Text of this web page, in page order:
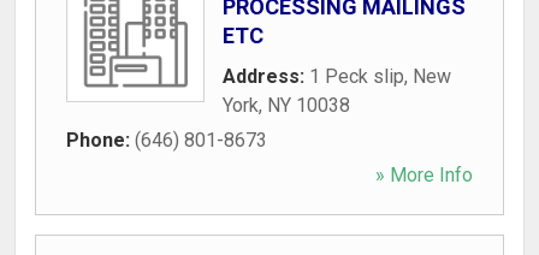
PROCESSING MAILINGS
ETC
Address: 1 Peck slip, New
York, NY 10038
Phone: (646) 801-8673
» More Info